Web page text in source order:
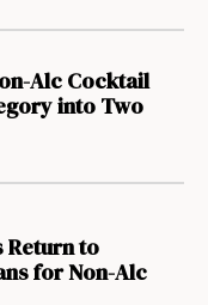
Alc Cocktail
into Two
Return to
for Non-Alc